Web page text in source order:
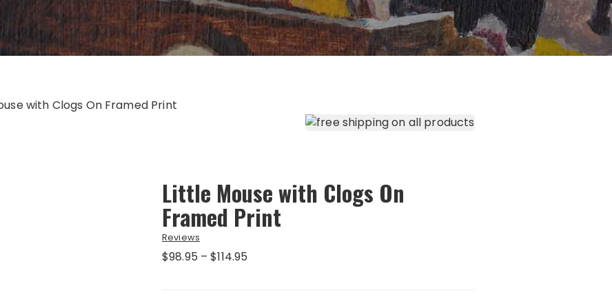
with Clogs On Framed Print
Little Mouse with Clogs On
Framed Print
Reviews
$98.95 – $114.95